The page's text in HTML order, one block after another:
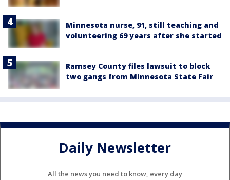
Minnesota nurse, 91, still teaching and
volunteering 69 years after she started
Ramsey County files lawsuit to block
two gangs from Minnesota State Fair
Daily Newsletter
All the news you need to know, every day